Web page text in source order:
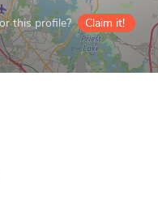
this profile? Claim it!